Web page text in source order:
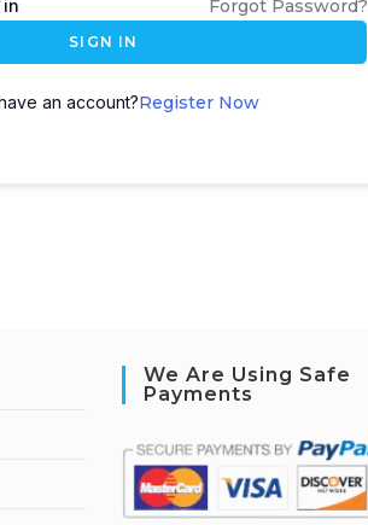
in Forgot Password?
SIGN IN
an account?Register Now
We Are Using Safe
Payments